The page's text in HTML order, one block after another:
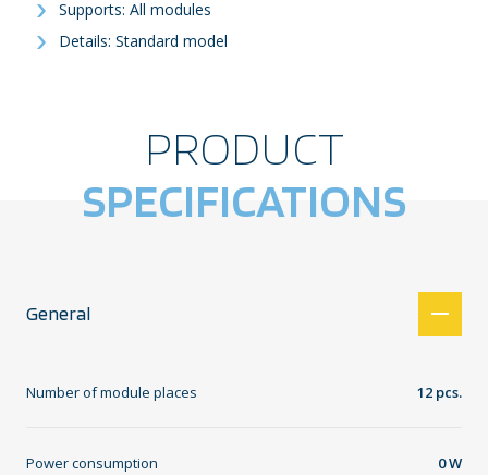
Supports: All modules
Details: Standard model
PRODUCT
SPECIFICATIONS
General
Number of module places 12 pcs.
Power consumption 0 W